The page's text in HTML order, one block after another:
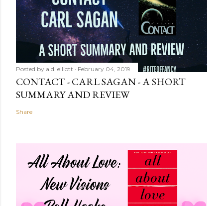
Posted by a.d. elliott February 04, 2019
CONTACT - CARL SAGAN - A SHORT
SUMMARY AND REVIEW
Share